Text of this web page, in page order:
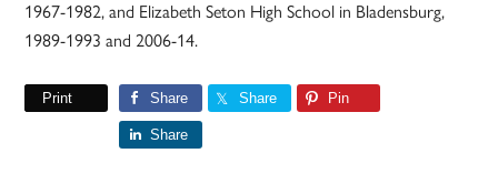
1967-1982, and Elizabeth Seton High School in Bladensburg,
1989-1993 and 2006-14.
Print Share Share Pin
Share